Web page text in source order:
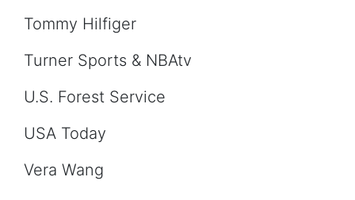
Tommy Hilfiger
Turner Sports & NBAtv
U.S. Forest Service
USA Today
Vera Wang